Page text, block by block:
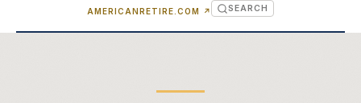
AMERICANRETIRE.COM ↗ (OPENS IN NEW TAB)
SEARCH